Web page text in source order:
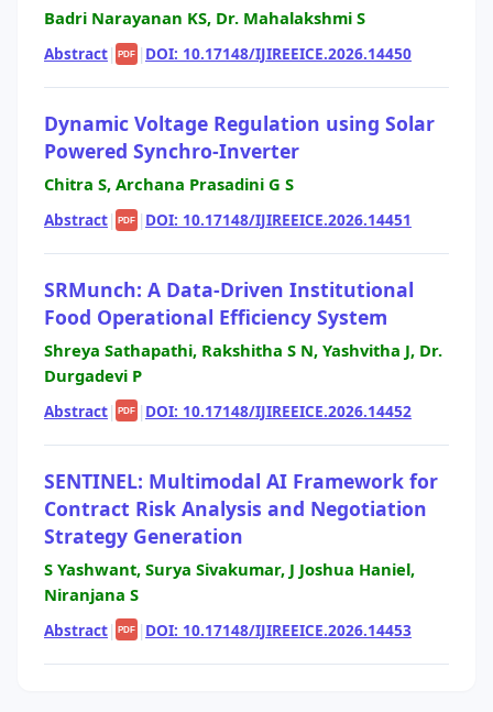
Badri Narayanan KS, Dr. Mahalakshmi S
Abstract| PDF | DOI: 10.17148/IJIREEICE.2026.14450
Dynamic Voltage Regulation using Solar
Powered Synchro-Inverter
Chitra S, Archana Prasadini G S
Abstract| PDF | DOI: 10.17148/IJIREEICE.2026.14451
SRMunch: A Data-Driven Institutional
Food Operational Efficiency System
Shreya Sathapathi, Rakshitha S N, Yashvitha J, Dr.
Durgadevi P
Abstract| PDF | DOI: 10.17148/IJIREEICE.2026.14452
SENTINEL: Multimodal AI Framework for
Contract Risk Analysis and Negotiation
Strategy Generation
S Yashwant, Surya Sivakumar, J Joshua Haniel,
Niranjana S
Abstract| PDF | DOI: 10.17148/IJIREEICE.2026.14453